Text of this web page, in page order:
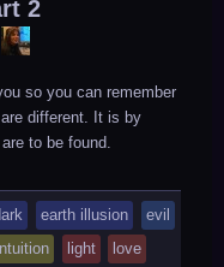
2
LiA
so you can remember
different. It is by
to be found.
earth illusion
evil
light
love